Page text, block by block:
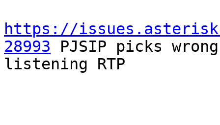
https://
28993 PJSIP picks
listening RTP